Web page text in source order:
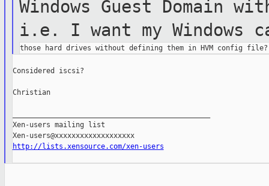
Windows Guest Domain
i.e. I want my Windows
Considered iscsi?
Christian
Xen-users mailing list
Xen-users@xxxxxxxxxxxxxxxxxxx
http://lists.xensource.com/xen-users